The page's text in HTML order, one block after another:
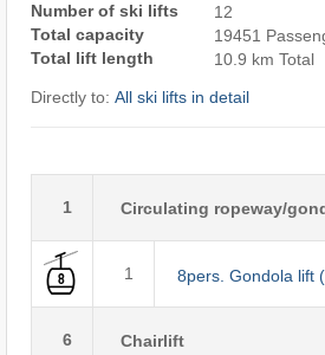
Number of ski lifts
12
Total capacity
19451
Total lift length
10.9 km Total
Directly to: All ski lifts in detail
1 Circulating ropeway/
1 8pers. Gondola lift
6 Chairlift